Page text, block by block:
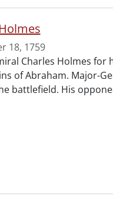
18, 1759
Charles Holmes for
of Abraham. Major-
battlefield. His